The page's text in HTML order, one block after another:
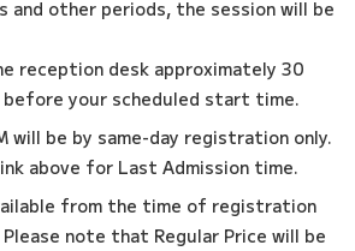
reception desk approximately 30
your scheduled start time.
above for Last Admission time.
from the time of registration
note that Regular Price will be